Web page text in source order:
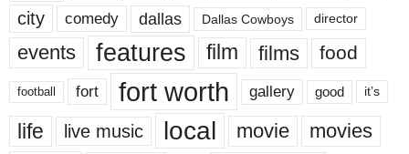
city comedy dallas Dallas Cowboys director
events features film films food
football fort fort worth gallery good it’s
life live music local movie movies